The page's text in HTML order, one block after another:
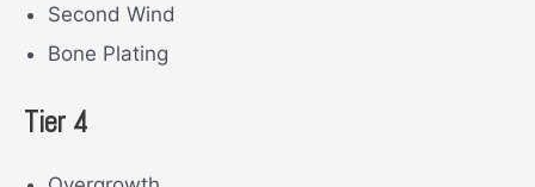
Second Wind
Bone Plating
Tier 4